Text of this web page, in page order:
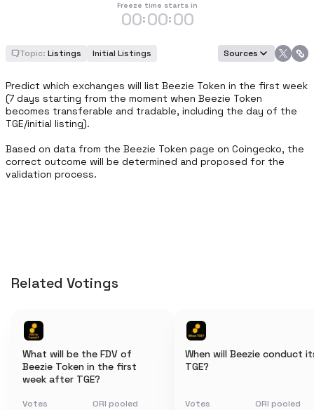
Freeze time starts in
00:00:00
Topic: Listings Initial Listings Sources
Predict which exchanges will list Beezie Token in the first week
(7 days starting from the moment when Beezie Token
becomes transferable and tradable, including the day of the
TGE/initial listing).
Based on data from the Beezie Token page on Coingecko, the
correct outcome will be determined and proposed for the
validation process.
Related Votings
What will be the FDV of
Beezie Token in the first
week after TGE?
Votes ORI pooled
When will Beezie conduct
TGE?
Votes ORI pooled